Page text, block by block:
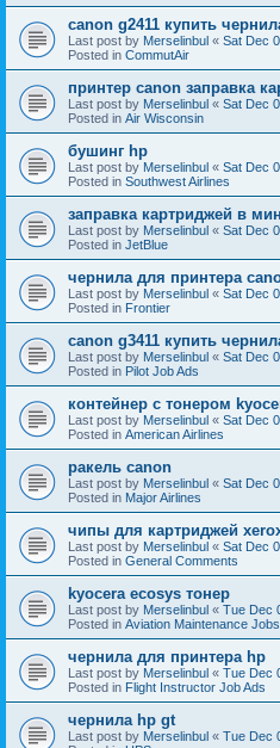
canon g2411 купить
Last post by Merselinbul « Sat Dec
Posted in CommutAir
принтер canon заправка
Last post by Merselinbul « Sat Dec
Posted in Air Wisconsin
бушинг hp
Last post by Merselinbul « Sat Dec
Posted in Southwest Airlines
заправка картриджей в
Last post by Merselinbul « Sat Dec
Posted in JetBlue
чернила для принтера
Last post by Merselinbul « Sat Dec
Posted in Frontier
canon g3411 купить
Last post by Merselinbul « Sat Dec
Posted in Pilot Job Ads
контейнер с тонером
Last post by Merselinbul « Sat Dec
Posted in American Airlines
ракель canon
Last post by Merselinbul « Sat Dec
Posted in Major Airlines
чипы для картриджей
Last post by Merselinbul « Sat Dec
Posted in General Comments
kyocera ecosys тонер
Last post by Merselinbul « Tue Dec
Posted in Aviation Maintenance Jobs
чернила для принтера hp
Last post by Merselinbul « Tue Dec
Posted in Flight Instructor Job Ads
чернила hp gt
Last post by Merselinbul « Tue Dec